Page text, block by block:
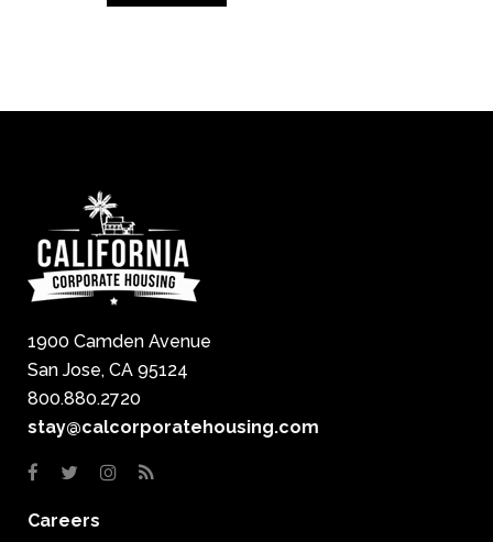
1900 Camden Avenue
San Jose, CA 95124
800.880.2720
stay@calcorporatehousing.com
Careers